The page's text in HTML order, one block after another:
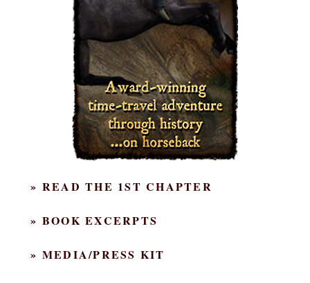
» READ THE 1ST CHAPTER
» BOOK EXCERPTS
» MEDIA/PRESS KIT